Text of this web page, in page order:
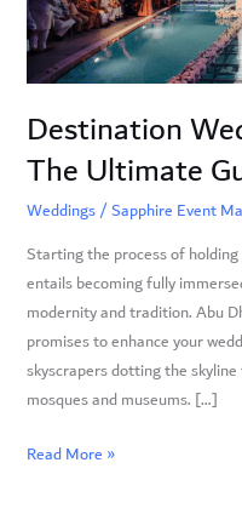
Destination
The Ultimate
Weddings/Sapphire Event
Starting the process of
entails becoming fully
modernity and tradition. Abu
promises to enhance your
skyscrapers dotting the
mosques and museums. […]
Ultimate
Guide
Read More »